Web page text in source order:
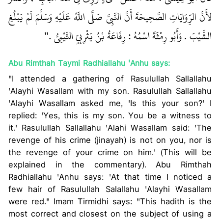
لأَنَّ الرِّوَايَاتِ الصَّحِيحَةَ أَنَّ النَّبِيَّ صَلَّى اللَّهُ عَلَيْهِ وَسَلَّمَ لَمْ يَبْلُغِ
الشَّيْبَ . وَأَبُو رِمْثَةَ اسْمُهُ : رِفَاعَةُ بْنُ يَثْرِبِيٍّ التَّيْمِيُّ ."
Abu Rimthah Taymi Radhiallahu 'Anhu says:
"I attended a gathering of Rasulullah Sallallahu
'Alayhi Wasallam with my son. Rasulullah Sallallahu
'Alayhi Wasallam asked me, 'Is this your son?' I
replied: 'Yes, this is my son. You be a witness to
it.' Rasulullah Sallallahu 'Alahi Wasallam said: 'The
revenge of his crime (jinayah) is not on you, nor is
the revenge of your crime on him.' (This will be
explained in the commentary). Abu Rimthah
Radhiallahu 'Anhu says: 'At that time I noticed a
few hair of Rasulullah Salallahu 'Alayhi Wasallam
were red." Imam Tirmidhi says: "This hadith is the
most correct and closest on the subject of using a